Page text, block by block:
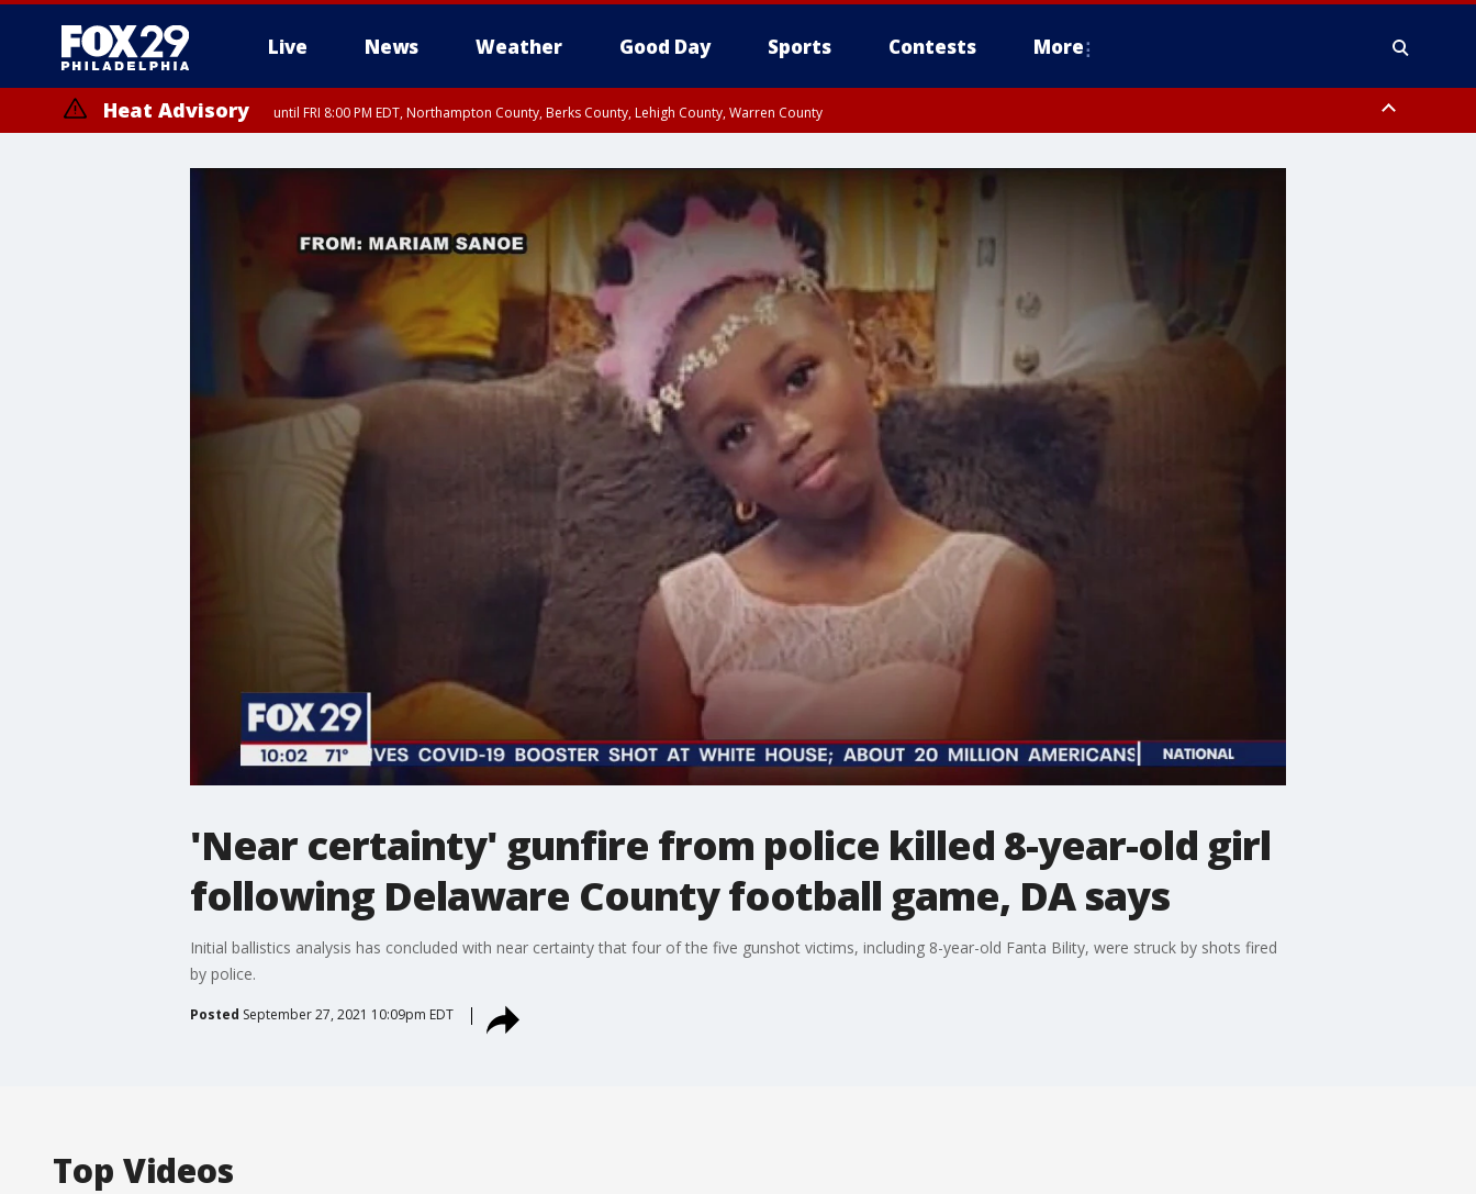
Live News Weather Good Day Sports Contests More
Heat Advisory until FRI 8:00 PM EDT, Northampton County, Berks County, Lehigh County, Warren County
until SAT 8:00 PM EDT, Eastern Chester County, Western Chester County, Eastern Montgomery County, Upper Bucks County, Philadelphia County, Western Montgomery County, Delaware County, Lower Bucks County,
Somerset County, Southeastern Burlington County, Hunterdon County, Camden County, Gloucester County, Northwestern Burlington County, Mercer County, Ocean County, New Castle County
'Near certainty' gunfire from police killed 8-year-old girl
following Delaware County football game, DA says
Initial ballistics analysis has concluded with near certainty that four of the five gunshot victims, including 8-year-old Fanta Bility, were struck by shots fired
by police.
Posted September 27, 2021 10:09pm EDT
Top Videos